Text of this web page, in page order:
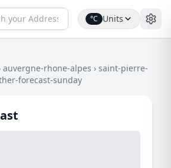
°C Units
auvergne-rhone-alpes › saint-pierre-
forecast-sunday